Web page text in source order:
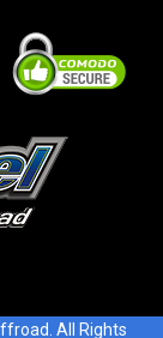
All Rights